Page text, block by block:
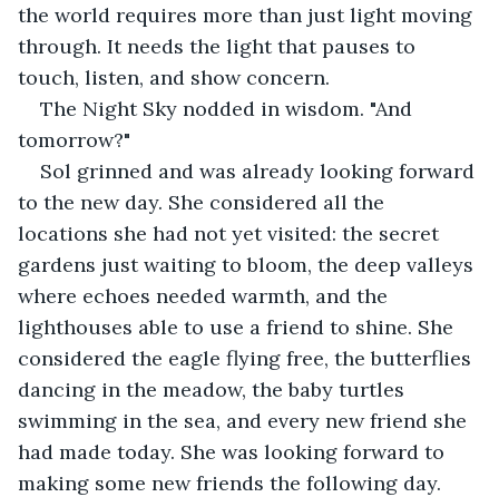
the world requires more than just light moving
through. It needs the light that pauses to
touch, listen, and show concern.
The Night Sky nodded in wisdom. "And
tomorrow?"
Sol grinned and was already looking forward
to the new day. She considered all the
locations she had not yet visited: the secret
gardens just waiting to bloom, the deep valleys
where echoes needed warmth, and the
lighthouses able to use a friend to shine. She
considered the eagle flying free, the butterflies
dancing in the meadow, the baby turtles
swimming in the sea, and every new friend she
had made today. She was looking forward to
making some new friends the following day.